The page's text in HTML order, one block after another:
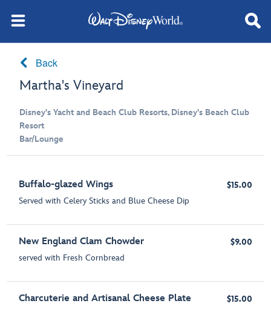
Back
Martha's Vineyard
Disney's Yacht and Beach Club Resorts, Disney's Beach Club
Resort
Bar/Lounge
Buffalo-glazed Wings
Served with Celery Sticks and Blue Cheese Dip
$15.00
New England Clam Chowder
served with Fresh Cornbread
$9.00
Charcuterie and Artisanal Cheese Plate $15.00